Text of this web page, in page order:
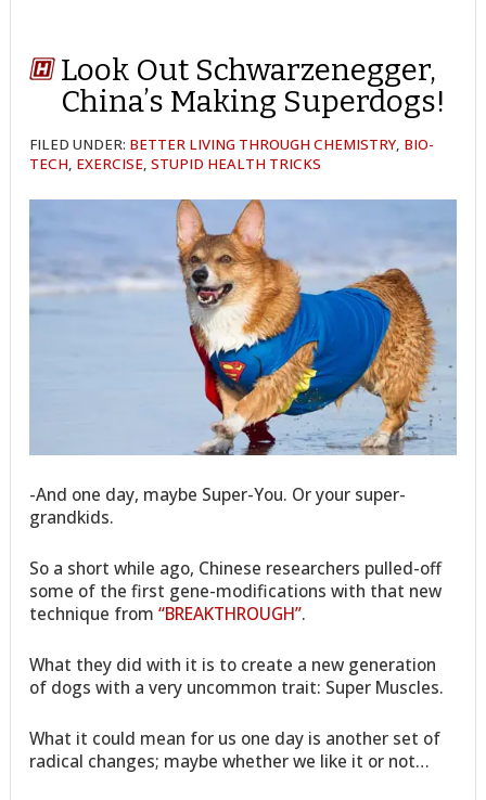
Look Out Schwarzenegger,
China’s Making Superdogs!
FILED UNDER: BETTER LIVING THROUGH CHEMISTRY, BIO-
TECH, EXERCISE,STUPID HEALTH TRICKS
-And one day, maybe Super-You. Or your super-
grandkids.
So a short while ago, Chinese researchers pulled-off
some of the first gene-modifications with that new
technique from“BREAKTHROUGH”.
What they did with it is to create a new generation
of dogs with a very uncommon trait: Super Muscles.
What it could mean for us one day is another set of
radical changes; maybe whether we like it or not…